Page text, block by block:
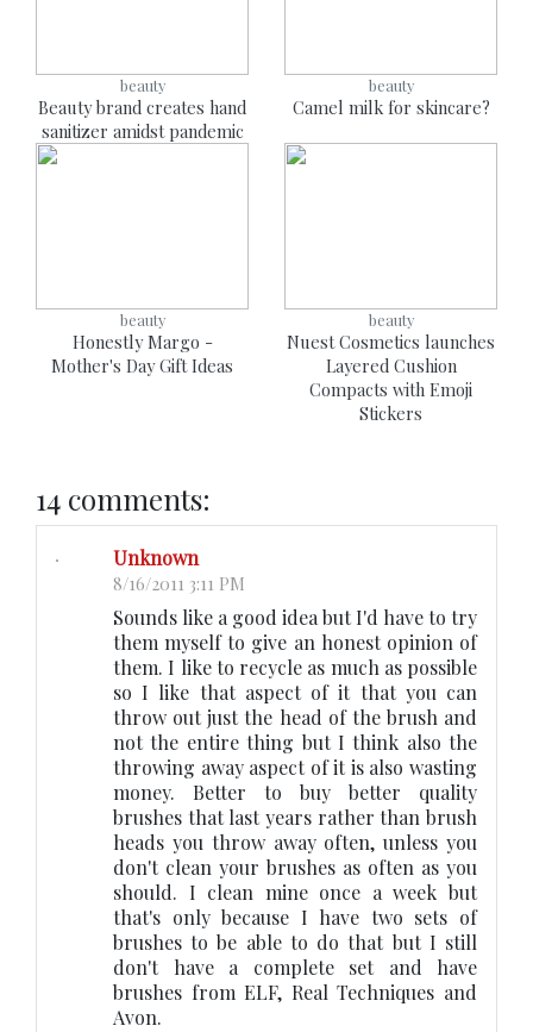
beauty
Beauty brand creates hand
sanitizer amidst pandemic
beauty
Camel milk for skincare?
beauty
Honestly Margo -
Mother's Day Gift Ideas
beauty
Nuest Cosmetics launches
Layered Cushion
Compacts with Emoji
Stickers
14 comments:
Unknown
8/16/2011 3:11 PM
Sounds like a good idea but I'd have to try
them myself to give an honest opinion of
them. I like to recycle as much as possible
so I like that aspect of it that you can
throw out just the head of the brush and
not the entire thing but I think also the
throwing away aspect of it is also wasting
money. Better to buy better quality
brushes that last years rather than brush
heads you throw away often, unless you
don't clean your brushes as often as you
should. I clean mine once a week but
that's only because I have two sets of
brushes to be able to do that but I still
don't have a complete set and have
brushes from ELF, Real Techniques and
Avon.